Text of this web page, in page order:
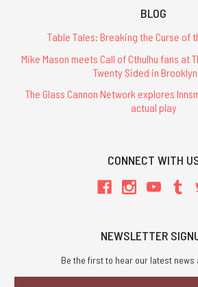
BLOG
Table Tales: Breaking the Curse of
Mike Mason meets Call of Cthulhu fans at
Twenty Sided in
The Glass Cannon Network explores
actual play
CONNECT WITH
NEWSLETTER
Be the first to hear our latest news